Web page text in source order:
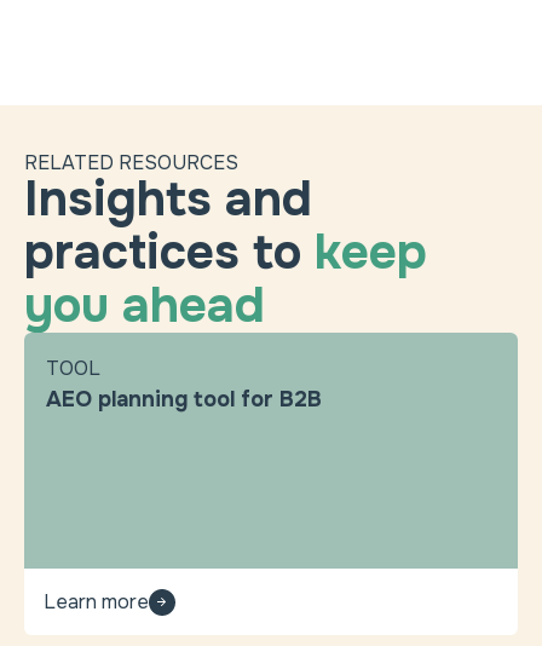
RELATED RESOURCES
Insights and
practices to keep
you ahead
TOOL
AEO planning tool for B2B
Learn more